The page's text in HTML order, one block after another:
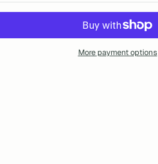
More payment options